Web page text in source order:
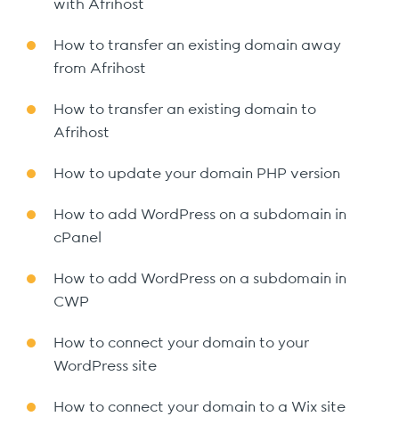
with Afrihost
How to transfer an existing domain away
from Afrihost
How to transfer an existing domain to
Afrihost
How to update your domain PHP version
How to add WordPress on a subdomain in
cPanel
How to add WordPress on a subdomain in
CWP
How to connect your domain to your
WordPress site
How to connect your domain to a Wix site